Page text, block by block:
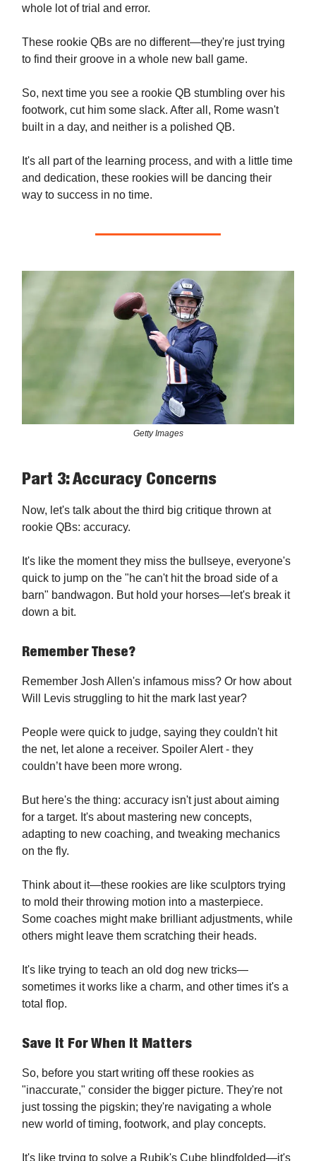
whole lot of trial and error.
These rookie QBs are no different—they're just trying
to find their groove in a whole new ball game.
So, next time you see a rookie QB stumbling over his
footwork, cut him some slack. After all, Rome wasn't
built in a day, and neither is a polished QB.
It's all part of the learning process, and with a little time
and dedication, these rookies will be dancing their
way to success in no time.
Getty Images
Part 3: Accuracy Concerns
Now, let's talk about the third big critique thrown at
rookie QBs: accuracy.
It's like the moment they miss the bullseye, everyone's
quick to jump on the "he can't hit the broad side of a
barn" bandwagon. But hold your horses—let's break it
down a bit.
Remember These?
Remember Josh Allen's infamous miss? Or how about
Will Levis struggling to hit the mark last year?
People were quick to judge, saying they couldn't hit
the net, let alone a receiver. Spoiler Alert - they
couldn’t have been more wrong.
But here's the thing: accuracy isn't just about aiming
for a target. It's about mastering new concepts,
adapting to new coaching, and tweaking mechanics
on the fly.
Think about it—these rookies are like sculptors trying
to mold their throwing motion into a masterpiece.
Some coaches might make brilliant adjustments, while
others might leave them scratching their heads.
It's like trying to teach an old dog new tricks—
sometimes it works like a charm, and other times it's a
total flop.
Save It For When It Matters
So, before you start writing off these rookies as
"inaccurate," consider the bigger picture. They're not
just tossing the pigskin; they're navigating a whole
new world of timing, footwork, and play concepts.
It's like trying to solve a Rubik's Cube blindfolded—it's